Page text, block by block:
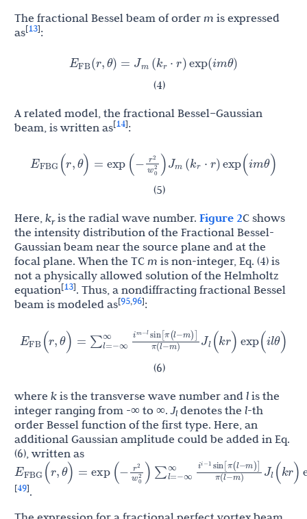
The fractional Bessel beam of order m is expressed
as[13]:
(4)
E
FB(r, θ)=J
m(r ⋅r exp (i m θ)
A related model, the fractional Bessel–Gaussian
beam, is written as[14]:
(5)
E
FBG(r,θ) =exp (−
w02
) Jm(k
r ⋅r exp (imθ )
Here, kris the radial wave number. Figure 2C shows
the intensity distribution of the Fractional Bessel-
Gaussian beam near the source plane and at the
focal plane. When the TC m is non-integer, Eq. (4) is
not a physically allowed solution of the Helmholtz
equation[13]. Thus, a nondiffracting fractional Bessel
beam is modeled as[9596]:
(6)
E
FB(r,θ )= ∑ l =− ∞ ∞i
m [π(l−m ]
π
J
l (kr)exp ( ilθ )
where k is the transverse wave number and l is the
integer ranging from -∞ to ∞.Jl denotes the l-th
order Bessel function of the first type. Here, an
additional Gaussian amplitude could be added in Eq.
(6), written as
E
FBG(r,θ =exp (− r2
02
) ∑l=− ∞ ∞ i− 1sin (l−m)]
π(l
J
l (kr)exp( i θ)
[49].